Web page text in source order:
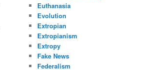
Euthanasia
Evolution
Extropian
Extropianism
Extropy
Fake News
Federalism